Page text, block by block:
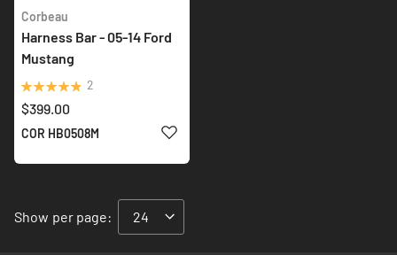
Corbeau
Harness Bar - 05-14 Ford
Mustang
Rating:
100%
2
$399.00
COR HB0508M ADD TO WISH LIST
Show per page: